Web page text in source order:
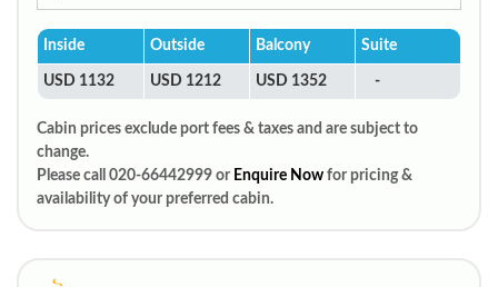
Inside Outside Balcony Suite
USD 1132 USD 1212 USD 1352 -
Cabin prices exclude port fees & taxes and are subject to
change.
Please call 020-66442999 or Enquire Now for pricing &
availability of your preferred cabin.